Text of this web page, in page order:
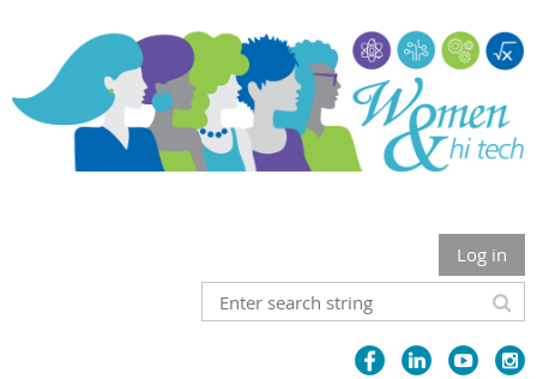
Log in